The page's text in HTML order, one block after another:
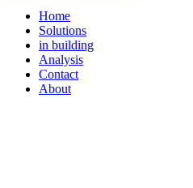
Home
Solutions
in building
Analysis
Contact
About